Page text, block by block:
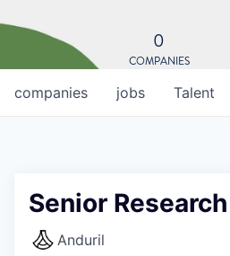
0
COMPANIES
jobs
companies Talent
Senior
Anduril